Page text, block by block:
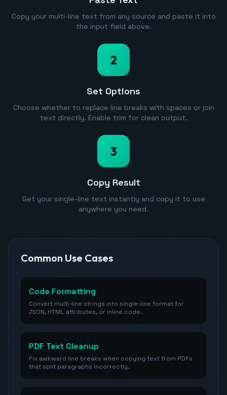
Copy your multi-line text from any source and paste it into
the input field above.
2
Set Options
Choose whether to replace line breaks with spaces or join
text directly. Enable trim for clean output.
3
Copy Result
Get your single-line text instantly and copy it to use
anywhere you need.
Common Use Cases
Code Formatting
Convert multi-line strings into single-line format for
JSON, HTML attributes, or inline code.
PDF Text Cleanup
Fix awkward line breaks when copying text from PDFs
that split paragraphs incorrectly.